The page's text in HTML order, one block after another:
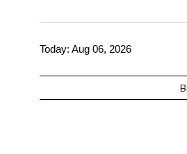
Today: Aug 06, 2026